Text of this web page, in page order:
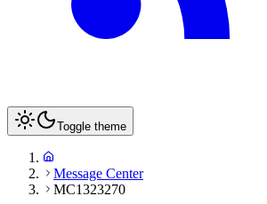
Toggle theme
Message Center
MC1323270